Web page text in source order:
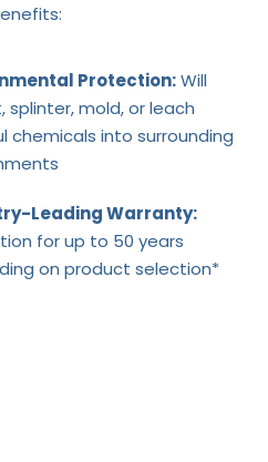
Protection:Will
splinter, mold, or leach
chemicals into surrounding
Leading Warranty:
for up to 50 years
on product selection*